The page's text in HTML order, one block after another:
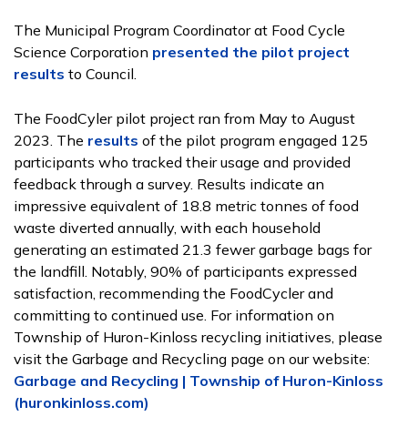
The Municipal Program Coordinator at Food Cycle
Science Corporation presented the pilot project
results to Council.
The FoodCyler pilot project ran from May to August
2023. The results of the pilot program engaged 125
participants who tracked their usage and provided
feedback through a survey. Results indicate an
impressive equivalent of 18.8 metric tonnes of food
waste diverted annually, with each household
generating an estimated 21.3 fewer garbage bags for
the landfill. Notably, 90% of participants expressed
satisfaction, recommending the FoodCycler and
committing to continued use. For information on
Township of Huron-Kinloss recycling initiatives, please
visit the Garbage and Recycling page on our website:
Garbage and Recycling | Township of Huron-Kinloss
(huronkinloss.com)